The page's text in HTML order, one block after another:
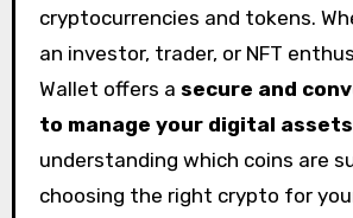
cryptocurrencies and tokens.
an investor, trader, or NFT
Wallet offers a secure and
to manage your digital assets
understanding which coins are
choosing the right crypto for